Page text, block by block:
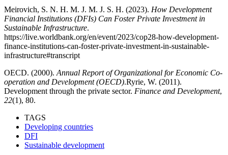
Meirovich, S. N. H. M. J. M. J. S. H. (2023). How Development
Financial Institutions (DFIs) Can Foster Private Investment in
Sustainable Infrastructure.
https://live.worldbank.org/en/event/2023/cop28-how-development-
finance-institutions-can-foster-private-investment-in-sustainable-
infrastructure#transcript
OECD. (2000). Annual Report of Organizational for Economic Co-
operation and Development (OECD).Ryrie, W. (2011).
Development through the private sector. Finance and Development,
22(1), 80.
TAGS
Developing countries
DFI
Sustainable development